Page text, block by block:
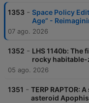
1353 - Space Policy
Age” -
07 ago. 2026
1352 - LHS 1140b: The
rocky
05 ago. 2026
1351 - TERP RAPTOR:
asteroid Apophis